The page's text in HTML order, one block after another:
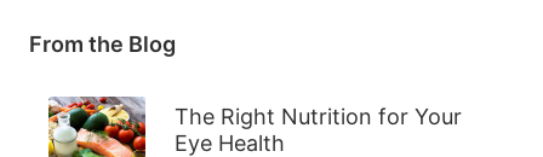
From the Blog
The Right Nutrition for Your
Eye Health